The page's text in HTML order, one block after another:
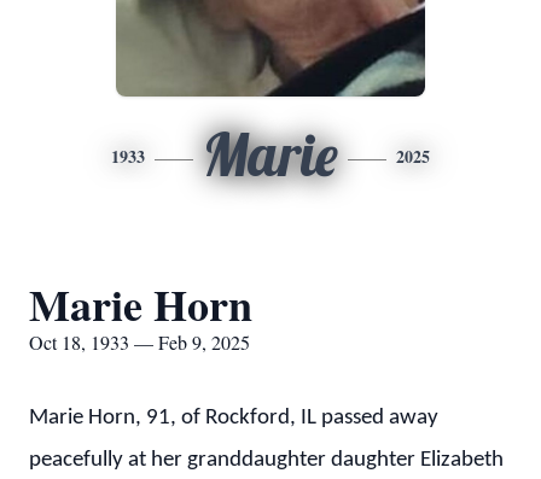
1933 Marie 2025
Marie Horn
Oct 18, 1933 — Feb 9, 2025
Marie Horn, 91, of Rockford, IL passed away
peacefully at her granddaughter daughter Elizabeth